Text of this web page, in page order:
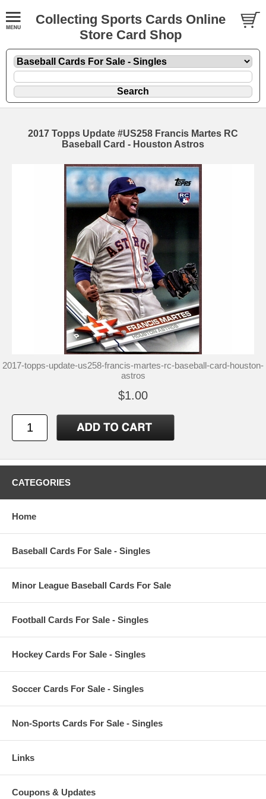
Collecting Sports Cards Online
Store Card Shop
2017 Topps Update #US258 Francis Martes RC
Baseball Card - Houston Astros
2017-topps-update-us258-francis-martes-rc-baseball-card-houston-
astros
$1.00
CATEGORIES
Home
Baseball Cards For Sale - Singles
Minor League Baseball Cards For Sale
Football Cards For Sale - Singles
Hockey Cards For Sale - Singles
Soccer Cards For Sale - Singles
Non-Sports Cards For Sale - Singles
Links
Coupons & Updates